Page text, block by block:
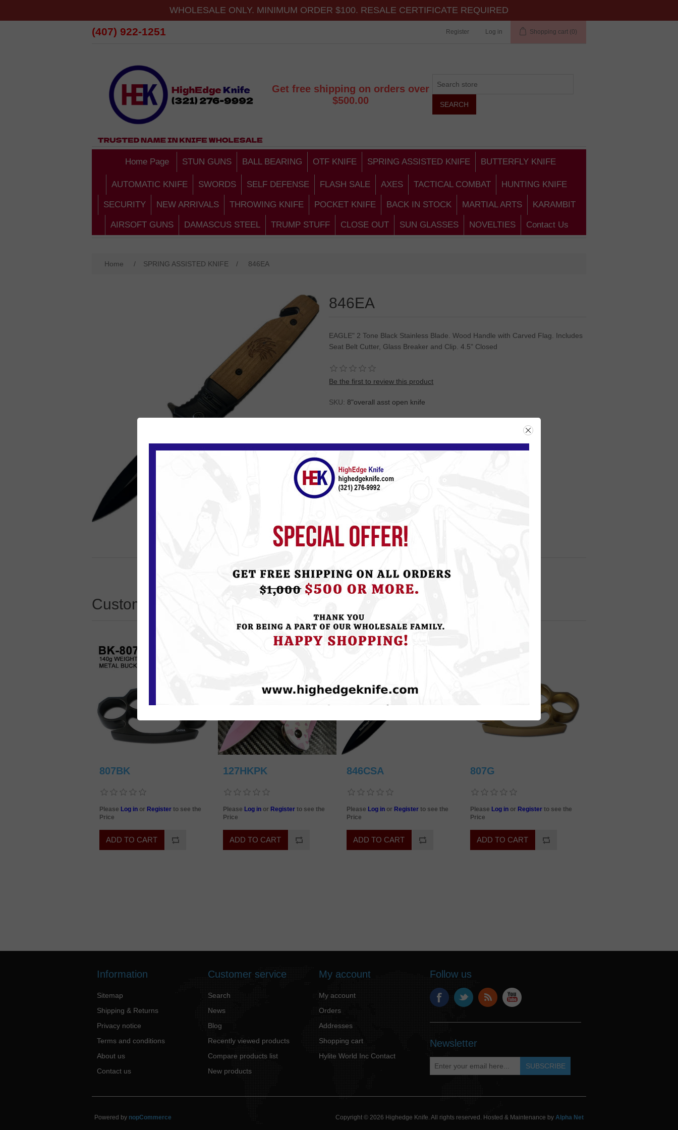
WHOLESALE ONLY. MINIMUM ORDER $100. RESALE CERTIFICATE REQUIRED
(407) 922-1251 Register Log in Shopping cart (0)
Get free shipping on orders over
$500.00
Home Page STUN GUNS BALL BEARING OTF KNIFE SPRING ASSISTED KNIFE BUTTERFLY KNIFE
AUTOMATIC KNIFE SWORDS SELF DEFENSE FLASH SALE AXES TACTICAL COMBAT HUNTING KNIFE
SECURITY NEW ARRIVALS THROWING KNIFE POCKET KNIFE BACK IN STOCK MARTIAL ARTS KARAMBIT
AIRSOFT GUNS DAMASCUS STEEL TRUMP STUFF CLOSE OUT SUN GLASSES NOVELTIES Contact Us
Home / SPRING ASSISTED KNIFE / 846EA
846EA
EAGLE" 2 Tone Black Stainless Blade. Wood Handle with Carved Flag. Includes
Seat Belt Cutter, Glass Breaker and Clip. 4.5" Closed
Be the first to review this product
SKU: 8"overall asst open knife
Customers who bought this item also bought
807BK
Please Log in or Register to see the
Price
127HKPK
Please Log in or Register to see the
Price
846CSA
Please Log in or Register to see the
Price
807G
Please Log in or Register to see the
Price
Information
Sitemap
Shipping & Returns
Privacy notice
Terms and conditions
About us
Contact us
Customer service
Search
News
Blog
Recently viewed products
Compare products list
New products
My account
My account
Orders
Addresses
Shopping cart
Hylite World Inc Contact
Follow us
Newsletter
Copyright © 2026 Highedge Knife. All rights reserved. Hosted & Maintenance by Alpha Net
Powered by nopCommerce